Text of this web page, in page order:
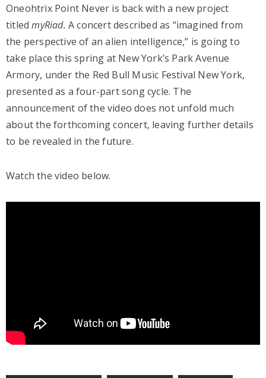
Oneohtrix Point Never is back with a new project
titledmyRiad. A concert described as “imagined from
the perspective of an alien intelligence,” is going to
take place this spring at New York’s Park Avenue
Armory, under the Red Bull Music Festival New York,
presented as a four-part song cycle. The
announcement of the video does not unfold much
about the forthcoming concert, leaving further details
to be revealed in the future.
Watch the video below.